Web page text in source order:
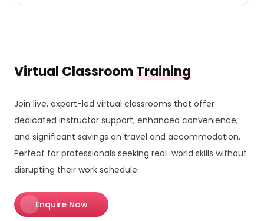
Virtual ClassroomTraining
Join live, expert-led virtual classrooms that offer
dedicated instructor support, enhanced convenience,
and significant savings on travel and accommodation.
Perfect for professionals seeking real-world skills without
disrupting their work schedule.
Enquire Now